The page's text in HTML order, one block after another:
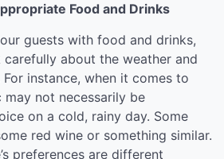
Food and Drinks
guests with food and drinks,
carefully about the weather and
For instance, when it comes to
not necessarily be
on a cold, rainy day. Some
red wine or something similar.
preferences are different